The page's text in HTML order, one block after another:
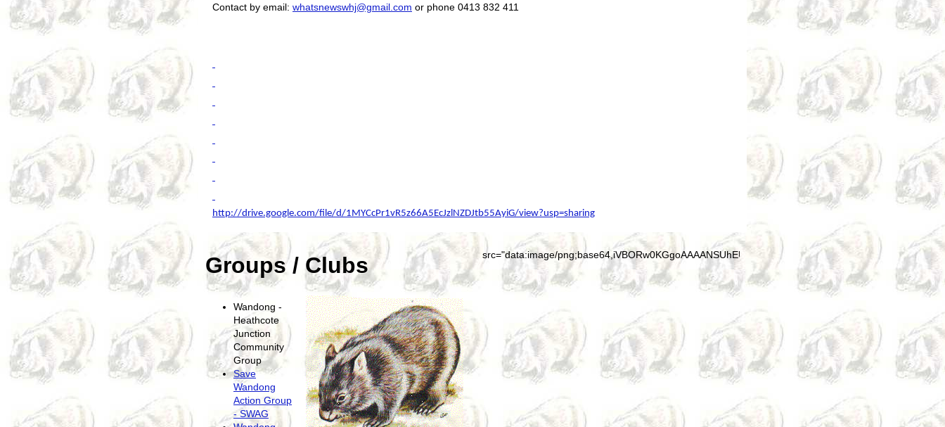
Contact by email: whatsnewswhj@gmail.com or phone 0413 832 411
http://drive.google.com/file/d/1MYCcPr1vR5z66A5EcJzlNZDJtb55AyiG/view?usp=sharing
Groups / Clubs
Wandong -
Heathcote
Junction
Community
Group
Save
Wandong
Action Group
- SWAG